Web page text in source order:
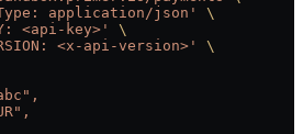
application/json'
\
<api-key>'
\
<x-api-version>'
\